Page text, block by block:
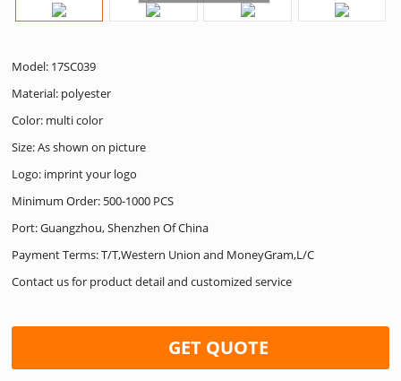
Model: 17SC039
Material: polyester
Color: multi color
Size: As shown on picture
Logo: imprint your logo
Minimum Order: 500-1000 PCS
Port: Guangzhou, Shenzhen Of China
Payment Terms: T/T,Western Union and MoneyGram,L/C
Contact us for product detail and customized service
GET QUOTE